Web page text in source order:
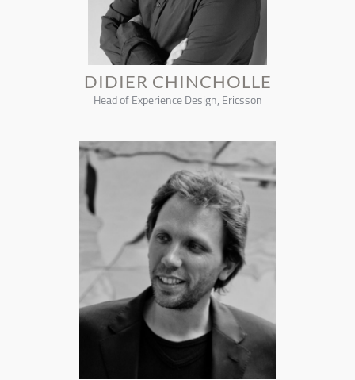
DIDIER CHINCHOLLE
Head of Experience Design, Ericsson